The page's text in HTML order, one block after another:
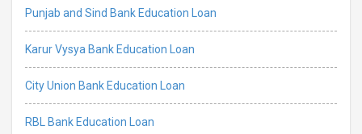
Punjab and Sind Bank Education Loan
Karur Vysya Bank Education Loan
City Union Bank Education Loan
RBL Bank Education Loan